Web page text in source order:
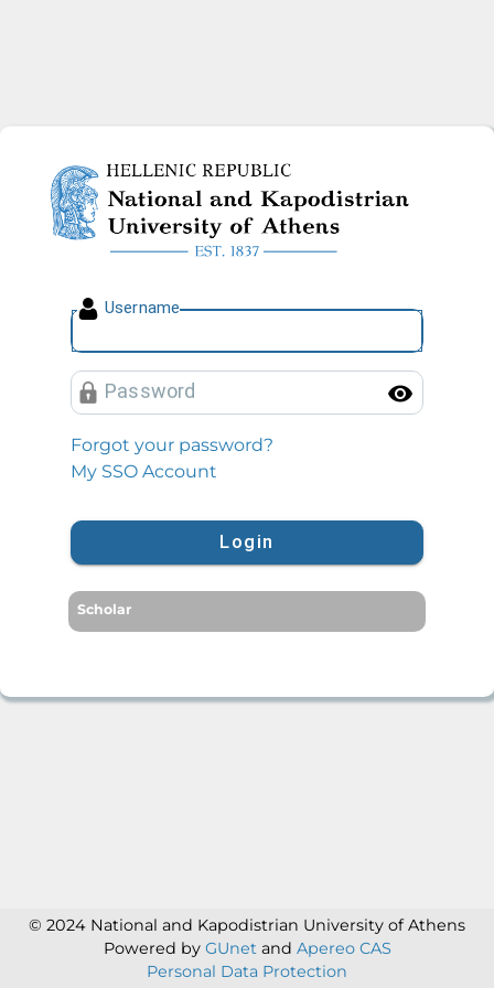
National and Kapodistrian
Username
Password
Forgot your password?
My SSO Account
Login
Scholar
© 2024 National and Kapodistrian University of Athens
Powered by GUnet and Apereo CAS
Personal Data Protection